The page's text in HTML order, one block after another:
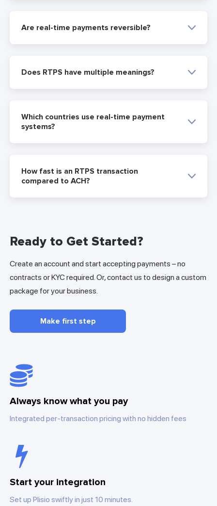
Are real-time payments reversible?
Does RTPS have multiple meanings?
Which countries use real-time payment
systems?
How fast is an RTPS transaction
compared to ACH?
Ready to Get Started?
Create an account and start accepting payments – no
contracts or KYC required. Or, contact us to design a custom
package for your business.
Make first step
Always know what you pay
Integrated per-transaction pricing with no hidden fees
Start your integration
Set up Plisio swiftly in just 10 minutes.